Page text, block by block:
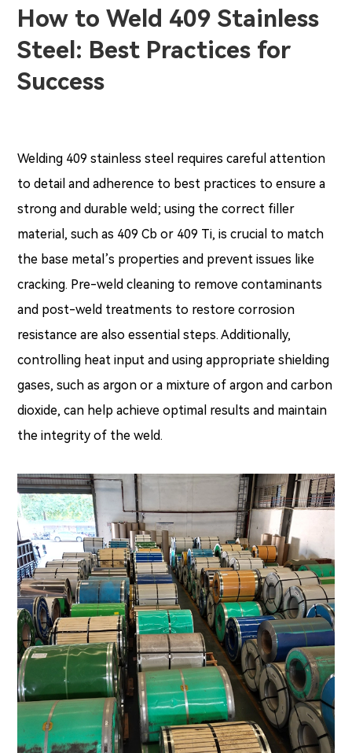
How to Weld 409 Stainless
Steel: Best Practices for
Success
Welding 409 stainless steel requires careful attention
to detail and adherence to best practices to ensure a
strong and durable weld; using the correct filler
material, such as 409 Cb or 409 Ti, is crucial to match
the base metal’s properties and prevent issues like
cracking. Pre-weld cleaning to remove contaminants
and post-weld treatments to restore corrosion
resistance are also essential steps. Additionally,
controlling heat input and using appropriate shielding
gases, such as argon or a mixture of argon and carbon
dioxide, can help achieve optimal results and maintain
the integrity of the weld.